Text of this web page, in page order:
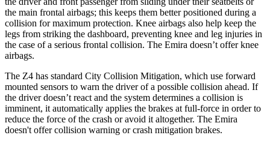
the main frontal airbags; this keeps them better positioned during a
collision for maximum protection. Knee airbags also help keep the
legs from striking the dashboard, preventing knee and leg injuries in
the case of a serious frontal collision. The Emira doesn’t offer knee
airbags.
The Z4 has standard City Collision Mitigation, which use forward
mounted sensors to warn the driver of a possible collision ahead. If
the driver doesn’t react and the system determines a collision is
imminent, it automatically applies the brakes at full-force in order to
reduce the force of the crash or avoid it altogether. The Emira
doesn't offer collision warning or crash mitigation brakes.